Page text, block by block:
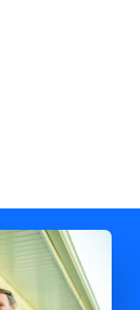
we got the
my money
home. 10 out
over at
for all of